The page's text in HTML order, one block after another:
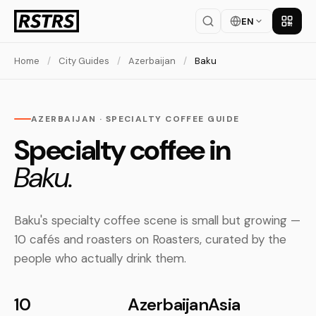
EN Get
Home / City Guides / Azerbaijan / Baku
AZERBAIJAN · SPECIALTY COFFEE GUIDE
Specialty coffee in
Baku.
Baku's specialty coffee scene is small but growing —
10 cafés and roasters on Roasters, curated by the
people who actually drink them.
10 AzerbaijanAsia